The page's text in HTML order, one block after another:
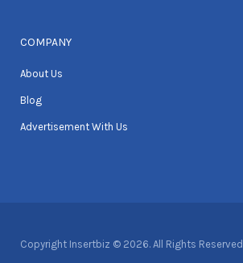
COMPANY
About Us
Blog
Advertisement With Us
Copyright Insertbiz © 2026. All Rights Reserved